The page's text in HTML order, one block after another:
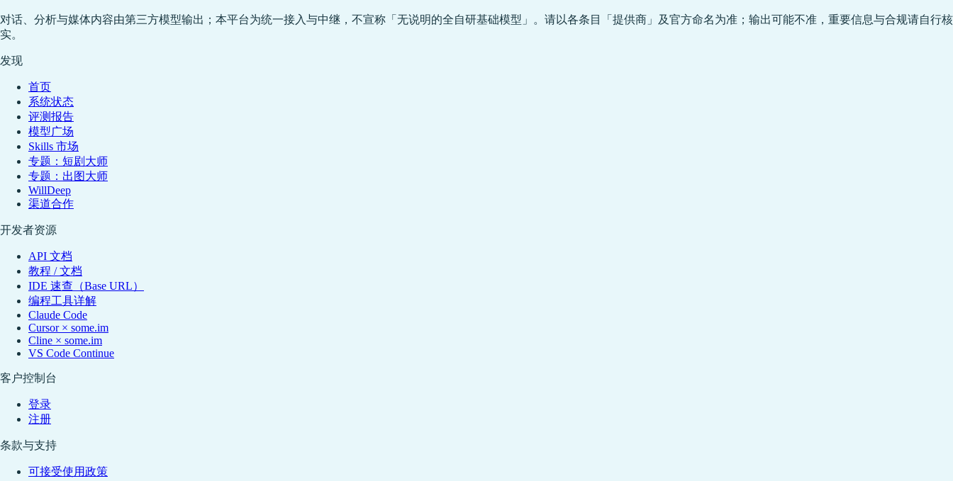
对话、分析与媒体内容由第三方模型输出；本平台为统一接入与中继，不宣称「无说明的全自研基础模型」。请以各条目「提供商」及官方命名为准；输出可能不准，重要信息与合规请自行核
实。
发现
首页
系统状态
评测报告
模型广场
Skills 市场
专题：短剧大师
专题：出图大师
WillDeep
渠道合作
开发者资源
API 文档
教程 / 文档
IDE 速查（Base URL）
编程工具详解
Claude Code
Cursor × some.im
Cline × some.im
VS Code Continue
客户控制台
登录
注册
条款与支持
可接受使用政策